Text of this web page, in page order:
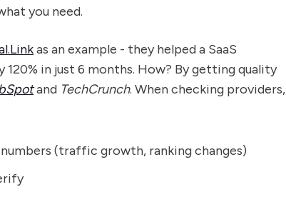
you need.
as an example - they helped a SaaS
in just 6 months. How? By getting quality
and TechCrunch. When checking providers,
(traffic growth, ranking changes)